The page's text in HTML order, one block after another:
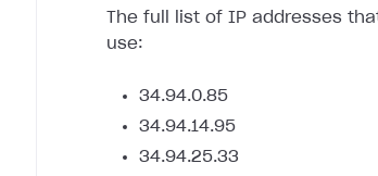
The full list of IP addresses
use:
34.94.0.85
34.94.14.95
34.94.25.33